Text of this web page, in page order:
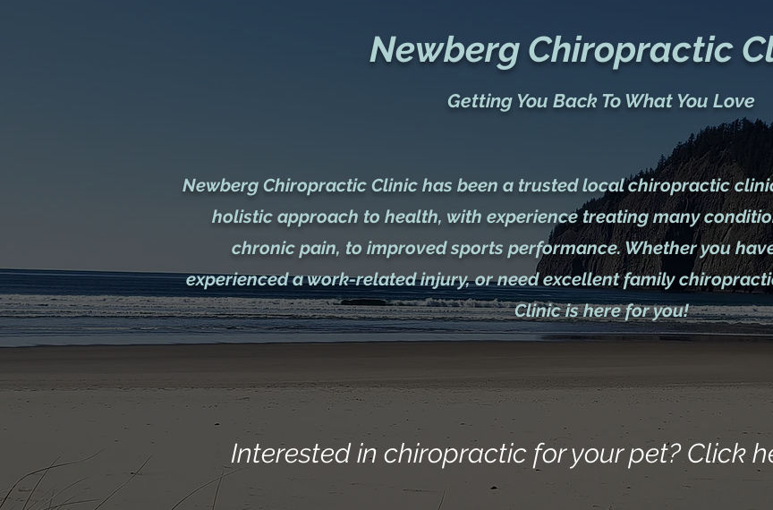
Newberg Chiropractic
Getting You Back To What You Love
Newberg Chiropractic Clinic has been a trusted local chiropractic
holistic approach to health, with experience treating many
chronic pain, to improved sports performance. Whether you
experienced a work-related injury, or need excellent family
Clinic is here for you!
Interested in chiropractic for your pet? Click